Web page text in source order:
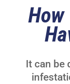
It can